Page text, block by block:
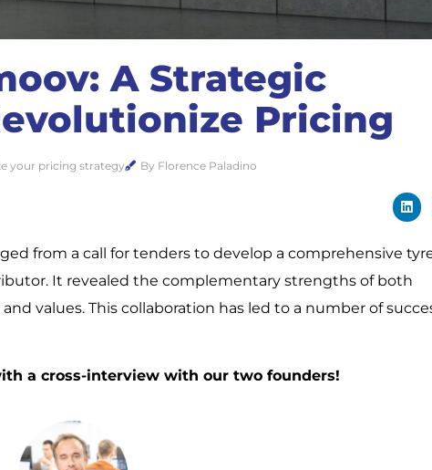
A Strategic
Pricing
your pricing strategy By Florence Paladino
from a call for tenders to develop a comprehensive
It revealed the complementary strengths of both
values. This collaboration has led to a number of
a cross-interview with our two founders!